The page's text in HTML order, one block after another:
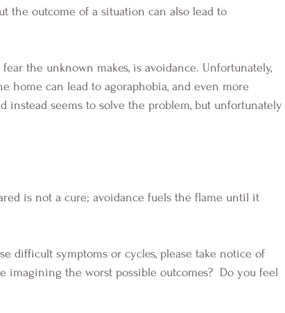
the outcome of a situation can also lead to
home can lead to agoraphobia, and even more
instead seems to solve the problem, but unfortunately
the worst possible outcomes?  Do you feel